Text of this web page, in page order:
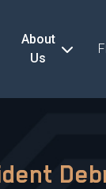
About
Us